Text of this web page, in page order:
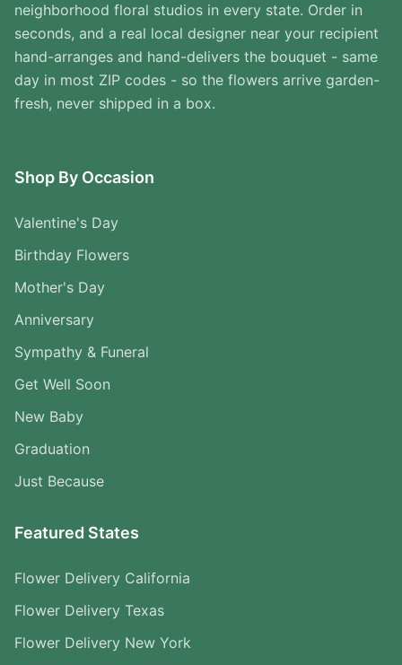
neighborhood floral studios in every state. Order in
seconds, and a real local designer near your recipient
hand-arranges and hand-delivers the bouquet - same
day in most ZIP codes - so the flowers arrive garden-
fresh, never shipped in a box.
Shop By Occasion
Valentine's Day
Birthday Flowers
Mother's Day
Anniversary
Sympathy & Funeral
Get Well Soon
New Baby
Graduation
Just Because
Featured States
Flower Delivery California
Flower Delivery Texas
Flower Delivery New York